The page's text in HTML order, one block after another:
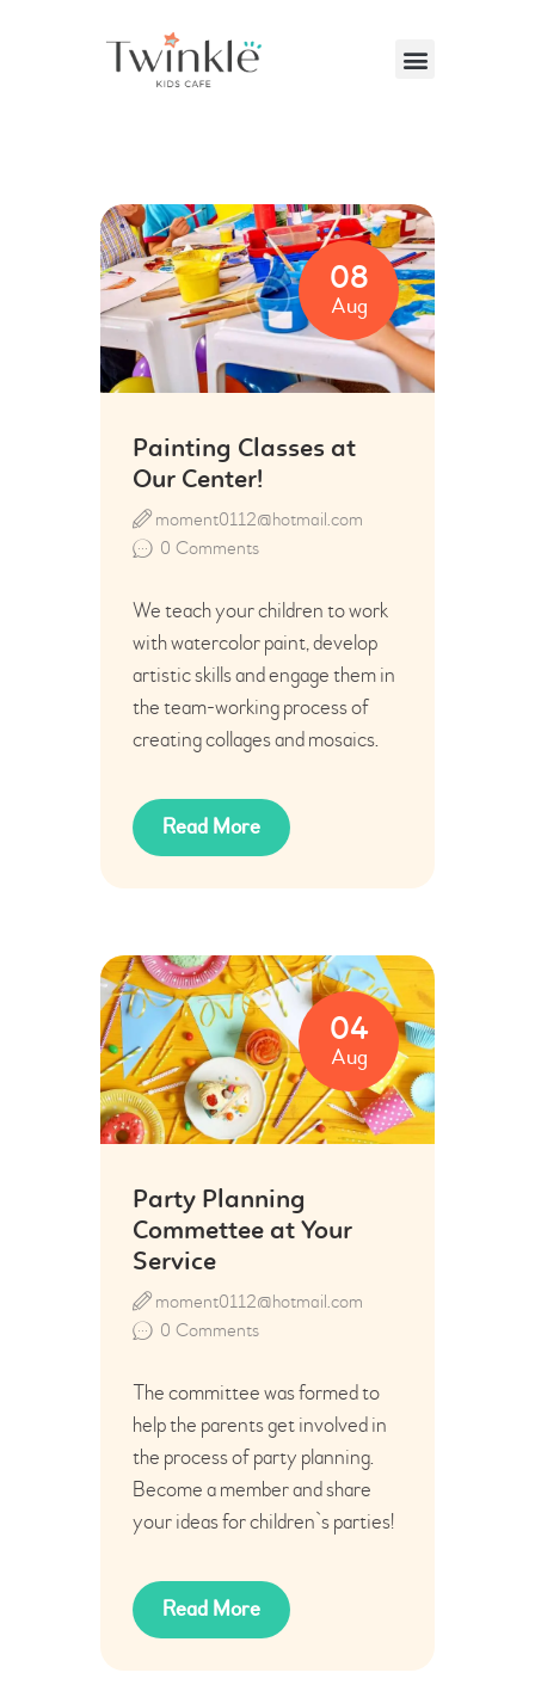
ABOUT US
PARTIES & EVENTS
CAFE MENU
CONTACT US
08
Aug
Painting Classes at
Our Center!
0 Comments
moment0112@hotmail.com
We teach your children to work
with watercolor paint, develop
artistic skills and engage them in
the team-working process of
creating collages and mosaics.
Read More
04
Aug
Party Planning
Commettee at Your
Service
0 Comments
moment0112@hotmail.com
The committee was formed to
help the parents get involved in
the process of party planning.
Become a member and share
your ideas for children`s parties!
Read More